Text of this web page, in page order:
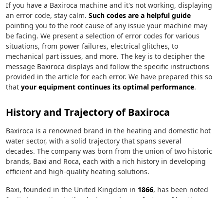
If you have a Baxiroca machine and it's not working, displaying
an error code, stay calm. Such codes are a helpful guide
pointing you to the root cause of any issue your machine may
be facing. We present a selection of error codes for various
situations, from power failures, electrical glitches, to
mechanical part issues, and more. The key is to decipher the
message Baxiroca displays and follow the specific instructions
provided in the article for each error. We have prepared this so
that your equipment continues its optimal performance.
History and Trajectory of Baxiroca
Baxiroca is a renowned brand in the heating and domestic hot
water sector, with a solid trajectory that spans several
decades. The company was born from the union of two historic
brands, Baxi and Roca, each with a rich history in developing
efficient and high-quality heating solutions.
Baxi, founded in the United Kingdom in 1866, has been noted